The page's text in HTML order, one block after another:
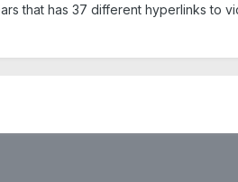
that has 37 different hyperlinks to